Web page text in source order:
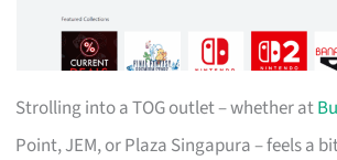
Strolling into a TOG outlet – whether at
Point, JEM, or Plaza Singapura – feels a